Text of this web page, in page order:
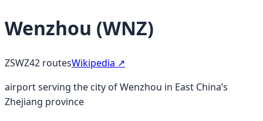
Wenzhou (WNZ)
ZSWZ42 routesWikipedia ↗
airport serving the city of Wenzhou in East China’s
Zhejiang province